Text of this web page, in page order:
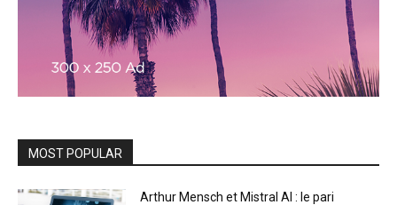
MOST POPULAR
Arthur Mensch et Mistral AI : le pari